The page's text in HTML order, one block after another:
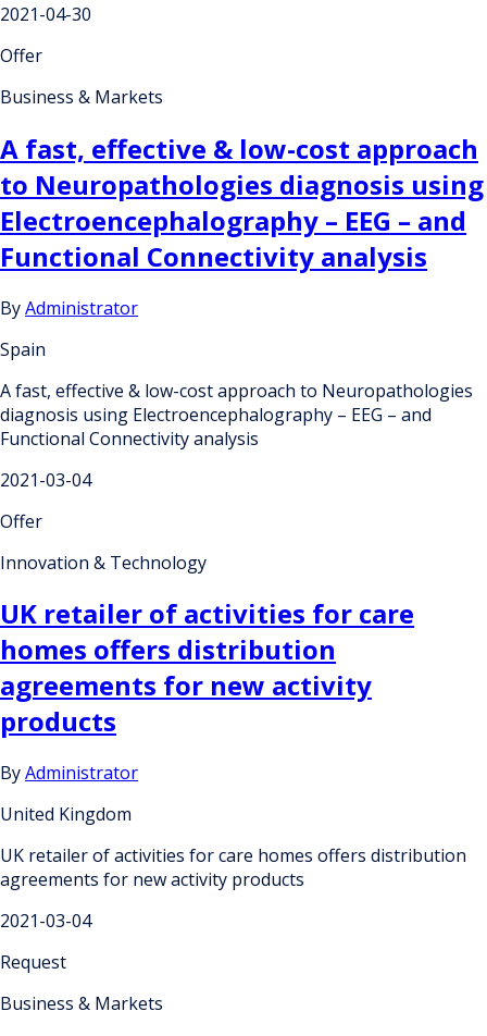
2021-04-30
Offer
Business & Markets
A fast, effective & low-cost approach
to Neuropathologies diagnosis using
Electroencephalography – EEG – and
Functional Connectivity analysis
ByAdministrator
Spain
A fast, effective & low-cost approach to Neuropathologies
diagnosis using Electroencephalography – EEG – and
Functional Connectivity analysis
2021-03-04
Offer
Innovation & Technology
UK retailer of activities for care
homes offers distribution
agreements for new activity
products
ByAdministrator
United Kingdom
UK retailer of activities for care homes offers distribution
agreements for new activity products
2021-03-04
Request
Business & Markets